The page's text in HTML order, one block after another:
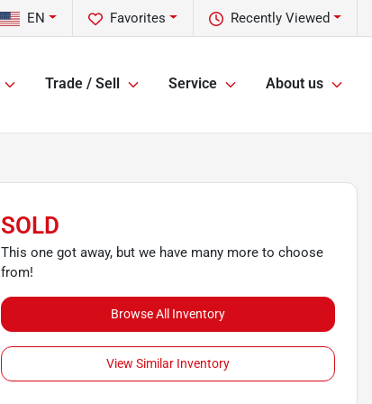
Recently Viewed
Favorites
EN
Trade / Sell Service About us
SOLD
This one got away, but we have many more to choose
from!
Browse All Inventory
View Similar Inventory